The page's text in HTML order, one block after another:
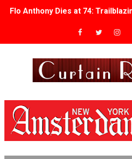
Flo Anthony Dies at 74:
‘Withdrawal’: Aaron Strand’s
Second Stage Casts Celia
TIFF Docs 2026 Unveils Megan
Albert Goya’s ‘Noblestone’
'Lazareth' arrives on Netflix